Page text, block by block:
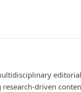
research-driven